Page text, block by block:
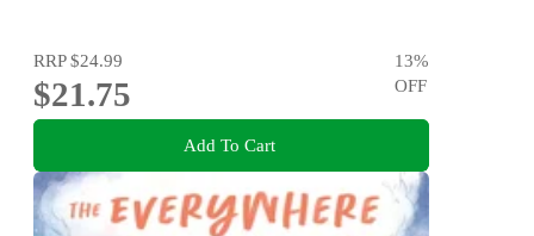
RRP$24.99
$21.75
13%
OFF
Add To Cart